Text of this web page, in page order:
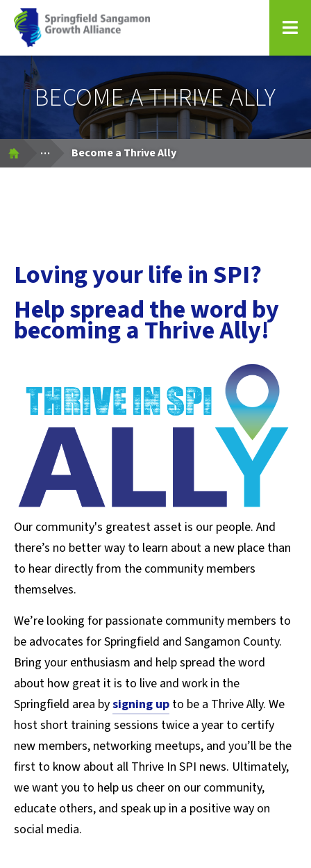
Springfield Sangamon Growth Alliance
BECOME A THRIVE ALLY
Expand Breadcrumbs
... Become a Thrive Ally
Loving your life in SPI?
Help spread the word by
becoming a Thrive Ally!
Our community's greatest asset is our people. And
there’s no better way to learn about a new place than
to hear directly from the community members
themselves.
We’re looking for passionate community members to
be advocates for Springfield and Sangamon County.
Bring your enthusiasm and help spread the word
about how great it is to live and work in the
Springfield area bysigning up to be a Thrive Ally. We
host short training sessions twice a year to certify
new members, networking meetups, and you’ll be the
first to know about all Thrive In SPI news. Ultimately,
we want you to help us cheer on our community,
educate others, and speak up in a positive way on
social media.